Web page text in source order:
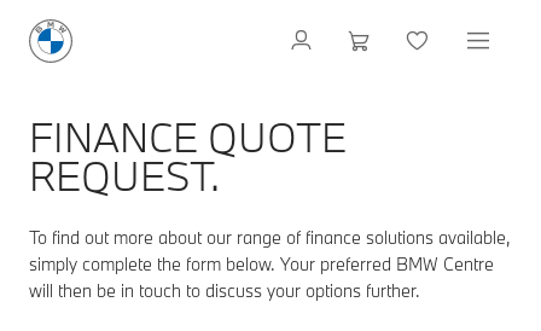
FINANCE QUOTE
REQUEST.
To find out more about our range of finance solutions available,
simply complete the form below. Your preferred BMW Centre
will then be in touch to discuss your options further.